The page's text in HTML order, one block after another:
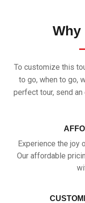
Why
To customize this
to go, when to go,
perfect tour, send
Experience the joy
Our affordable